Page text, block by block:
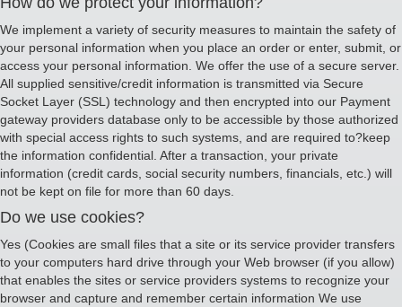
We implement a variety of security measures to maintain the safety of
your personal information when you place an order or enter, submit, or
access your personal information. We offer the use of a secure server.
All supplied sensitive/credit information is transmitted via Secure
Socket Layer (SSL) technology and then encrypted into our Payment
gateway providers database only to be accessible by those authorized
with special access rights to such systems, and are required to?keep
the information confidential. After a transaction, your private
information (credit cards, social security numbers, financials, etc.) will
not be kept on file for more than 60 days.
Do we use cookies?
Yes (Cookies are small files that a site or its service provider transfers
to your computers hard drive through your Web browser (if you allow)
that enables the sites or service providers systems to recognize your
browser and capture and remember certain information We use